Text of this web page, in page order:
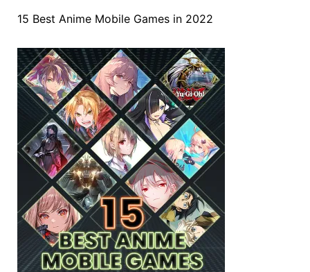
15 Best Anime Mobile Games in 2022